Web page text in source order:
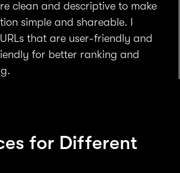
clean and descriptive to make
simple and shareable. I
that are user-friendly and
for better ranking and
for Different